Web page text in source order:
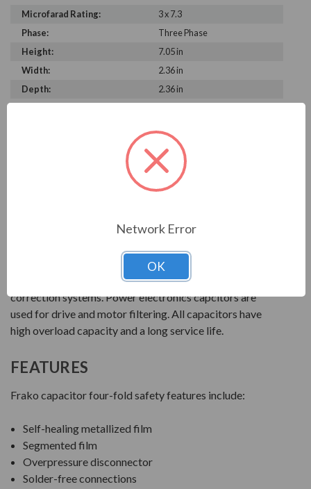
Microfarad Rating:
3 x 7.3
Phase:
Three Phase
Height:
7.05 in
Width:
2.36 in
Depth:
2.36 in
PRODUCT INFORMATION
help save electrical systems from unnecessary costs and
AC power capacitors are available for power factor
correction systems. Power electronics capcitors are
used for drive and motor filtering. All capacitors have
high overload capacity and a long service life.
FEATURES
Frako capacitor four-fold safety features include:
Self-healing metallized film
Segmented film
Overpressure disconnector
Solder-free connections
Network Error
OK